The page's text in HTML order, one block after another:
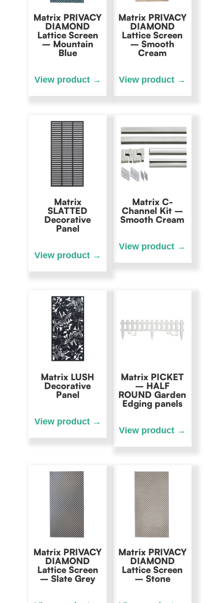
Matrix PRIVACY
DIAMOND
Lattice Screen
– Mountain
Blue
Matrix PRIVACY
DIAMOND
Lattice Screen
– Smooth
Cream
Matrix
SLATTED
Decorative
Panel
Matrix C-
Channel Kit –
Smooth Cream
Matrix LUSH
Decorative
Panel
Matrix PICKET
– HALF
ROUND Garden
Edging panels
Matrix PRIVACY
DIAMOND
Lattice Screen
– Slate Grey
Matrix PRIVACY
DIAMOND
Lattice Screen
– Stone